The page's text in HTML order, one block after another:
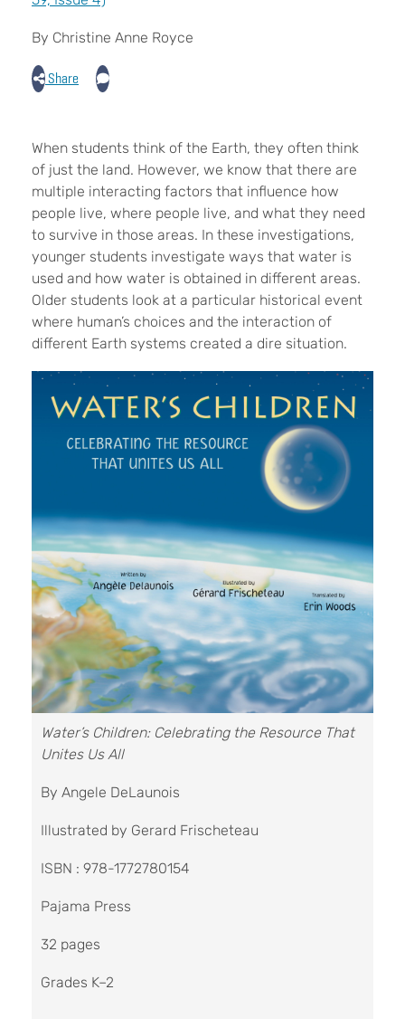
By Christine Anne Royce
Share
When students think of the Earth, they often think
of just the land. However, we know that there are
multiple interacting factors that influence how
people live, where people live, and what they need
to survive in those areas. In these investigations,
younger students investigate ways that water is
used and how water is obtained in different areas.
Older students look at a particular historical event
where human’s choices and the interaction of
different Earth systems created a dire situation.
Water’s Children: Celebrating the Resource That
Unites Us All
By Angele DeLaunois
Illustrated by Gerard Frischeteau
ISBN : 978-1772780154
Pajama Press
32 pages
Grades K–2